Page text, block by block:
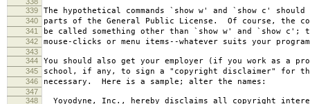
339
The hypothetical commands `show w' and `show c'
340 parts of the General Public License. Of course, the
341 be called something other than `show w' and `show c';
342 mouse-clicks or menu items--whatever suits your
343
344
You should also get your employer (if you work as a
345 school, if any, to sign a "copyright disclaimer" for
346 necessary. Here is a sample; alter the names:
347
348
Yoyodyne, Inc., hereby disclaims all copyright